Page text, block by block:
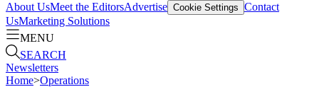
About UsMeet the EditorsAdvertise Cookie Settings Contact
UsMarketing Solutions
MENU
SEARCH
Newsletters
Home>Operations